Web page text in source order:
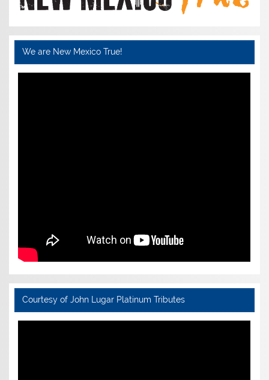
We are New Mexico True!
Courtesy of John Lugar Platinum Tributes